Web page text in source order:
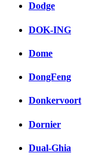
Dodge
DOK-ING
Dome
DongFeng
Donkervoort
Dornier
Dual-Ghia